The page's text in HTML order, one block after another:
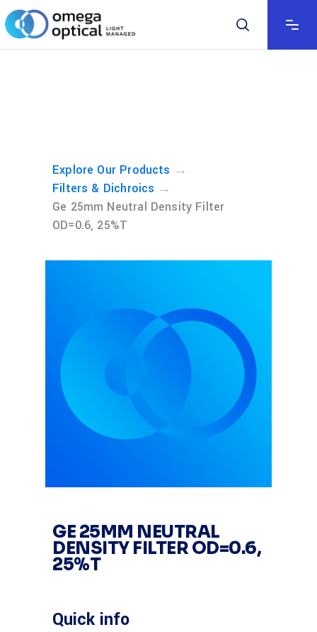
Explore Our Products →
Filters & Dichroics →
Ge 25mm Neutral Density Filter
OD=0.6, 25%T
GE 25MM NEUTRAL
DENSITY FILTER OD=0.6,
25%T
Quick info